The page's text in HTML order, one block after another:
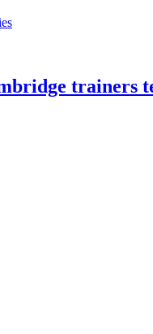
trainers